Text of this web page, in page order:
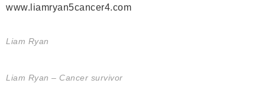
www.liamryan5cancer4.com
Liam Ryan
Liam Ryan – Cancer survivor